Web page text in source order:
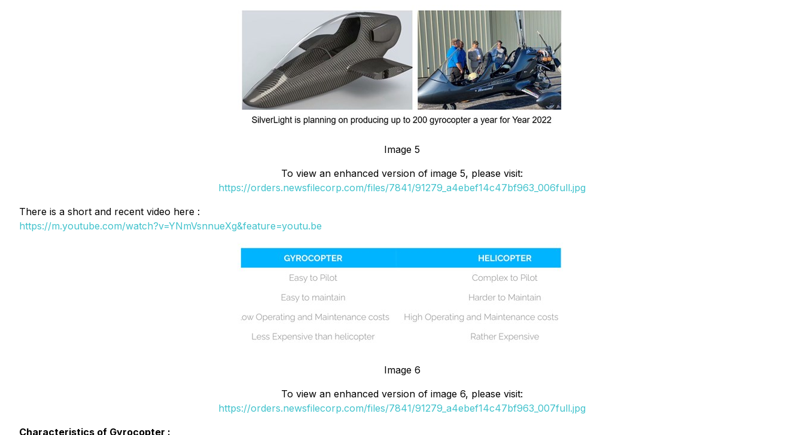
Image 5
To view an enhanced version of image 5, please visit:
https://orders.newsfilecorp.com/files/7841/91279_a4ebef14c47bf963_006full.jpg
There is a short and recent video here :
https://m.youtube.com/watch?v=YNmVsnnueXg&feature=youtu.be
Image 6
To view an enhanced version of image 6, please visit:
https://orders.newsfilecorp.com/files/7841/91279_a4ebef14c47bf963_007full.jpg
Characteristics of Gyrocopter :